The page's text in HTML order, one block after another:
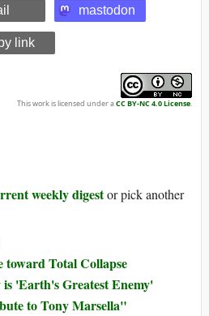
mastodon
link
This work is licensed under aCC BY-NC 4.0 License.
weekly digestor pick another
toward Total Collapse
'Earth's Greatest Enemy'
to Tony Marsella"